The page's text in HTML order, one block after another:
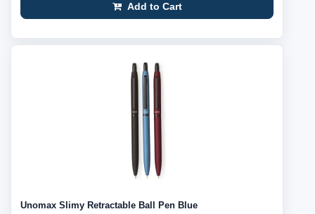
Add to Cart
Unomax Slimy Retractable Ball Pen Blue